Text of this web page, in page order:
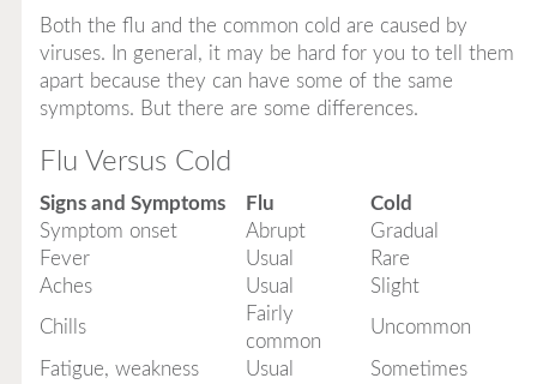
Both the flu and the common cold are caused by
viruses. In general, it may be hard for you to tell them
apart because they can have some of the same
symptoms. But there are some differences.
Flu Versus Cold
Signs and Symptoms Flu
Cold
Symptom onset
Abrupt
Gradual
Fever
Usual
Rare
Aches
Usual
Slight
Chills
Fairly
common
Uncommon
Fatigue, weakness Usual
Sometimes